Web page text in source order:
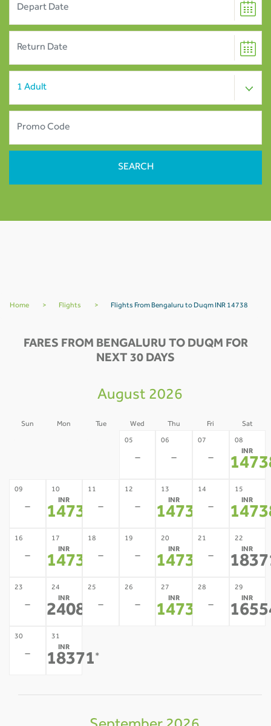
Home > Flights > Flights From Bengaluru to Duqm INR 14738
FARES FROM BENGALURU TO DUQM FOR
NEXT 30 DAYS
August 2026
Sun Mon Tue Wed Thu Fri Sat
05
-
06
-
07
-
08
INR
09
-
10
INR
14738 *
11
-
12
-
13
INR
14738 *
14
-
15
INR
16
-
17
INR
14738 *
18
-
19
-
20
INR
14738 *
21
-
22
INR
23
-
24
INR
24080 *
25
-
26
-
27
INR
14738 *
28
-
29
INR
30
-
31
INR
18371 *